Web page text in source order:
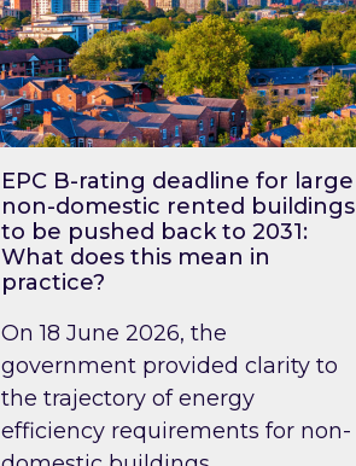
EPC B-rating deadline for large
non-domestic rented buildings
to be pushed back to 2031:
What does this mean in
practice?
On 18 June 2026, the
government provided clarity to
the trajectory of energy
efficiency requirements for non-